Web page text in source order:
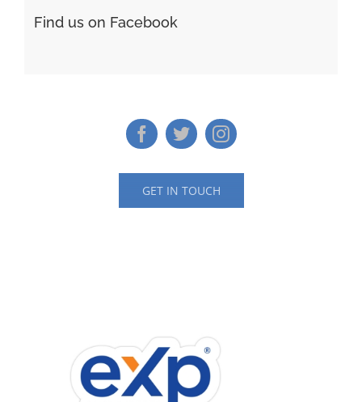
Find us on Facebook
GET IN TOUCH